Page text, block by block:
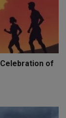
Celebration of